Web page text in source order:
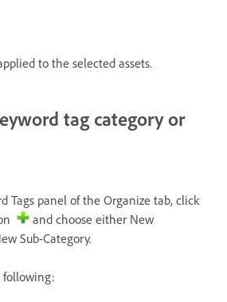
to the selected assets.
tag category or
Tags panel of the Organize tab, click
and choose either New
Sub-Category.
following: